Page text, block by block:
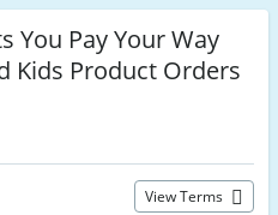
You Pay Your Way
Kids Product Orders
View Terms